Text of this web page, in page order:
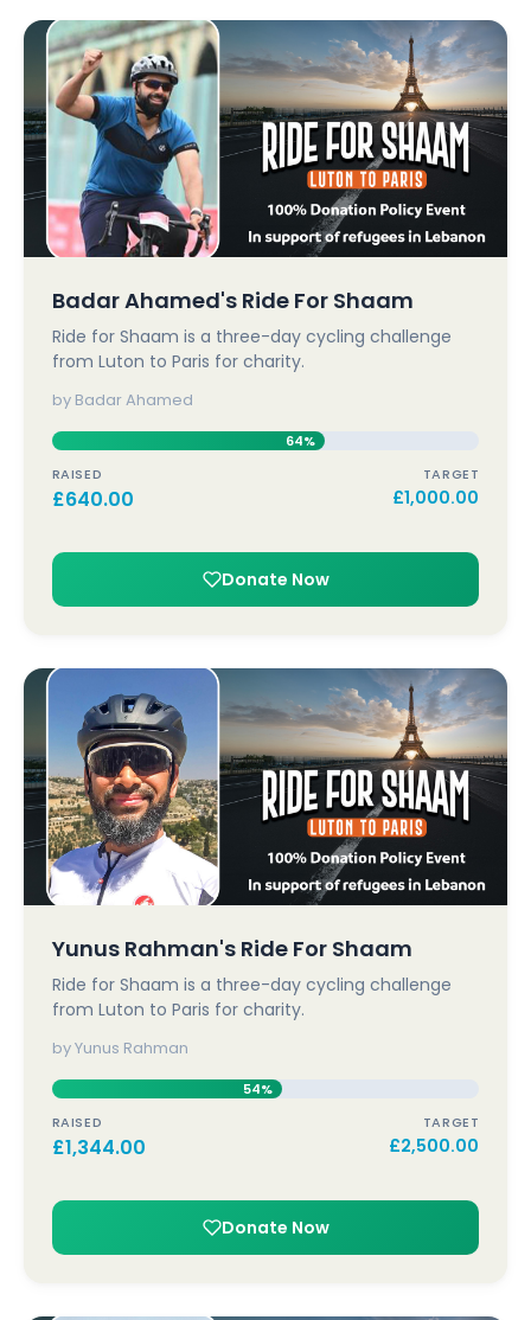
Badar Ahamed's Ride For Shaam
Ride for Shaam is a three-day cycling challenge
from Luton to Paris for charity.
by Badar Ahamed
64%
RAISED
£640.00
TARGET
£1,000.00
Donate Now
Yunus Rahman's Ride For Shaam
Ride for Shaam is a three-day cycling challenge
from Luton to Paris for charity.
by Yunus Rahman
54%
RAISED
£1,344.00
TARGET
£2,500.00
Donate Now